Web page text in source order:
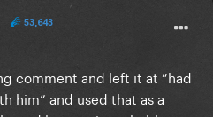
53,643
comment and left it at “had
him” and used that as a